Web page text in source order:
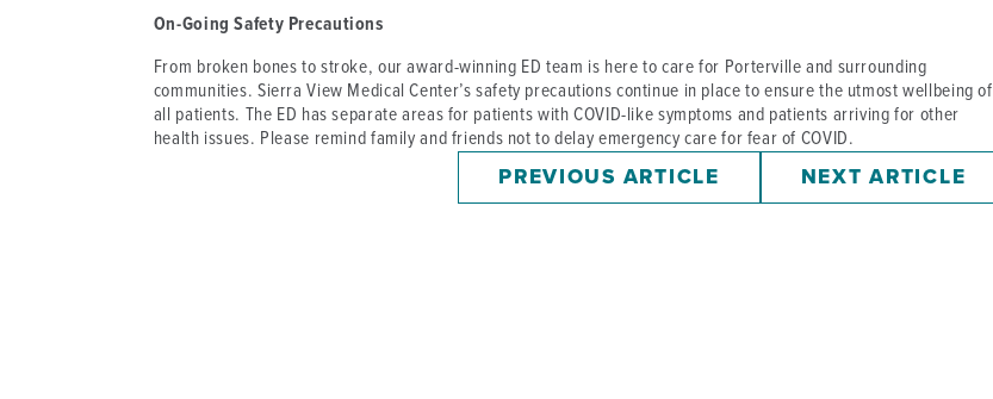
On-Going Safety Precautions
From broken bones to stroke, our award-winning ED team is here to care for Porterville and surrounding
communities. Sierra View Medical Center’s safety precautions continue in place to ensure the utmost wellbeing of
all patients. The ED has separate areas for patients with COVID-like symptoms and patients arriving for other
health issues. Please remind family and friends not to delay emergency care for fear of COVID.
PREVIOUS ARTICLE NEXT ARTICLE